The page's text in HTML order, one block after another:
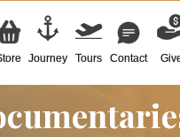
Journey Tours Contact